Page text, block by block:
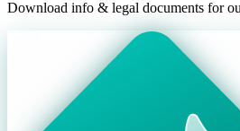
Download info & legal documents for